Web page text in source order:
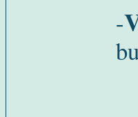
-